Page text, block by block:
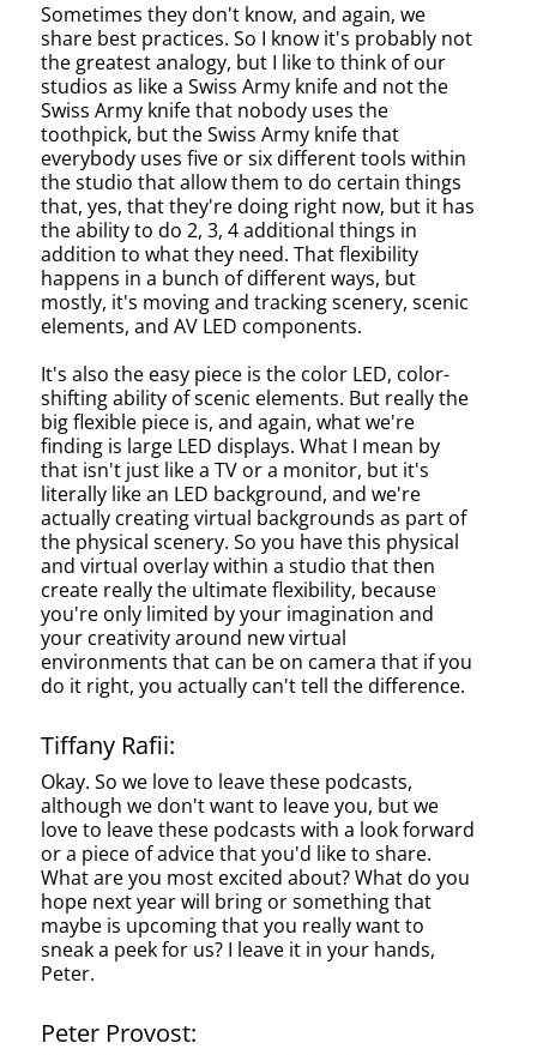
Sometimes they don't know, and again, we
share best practices. So I know it's probably not
the greatest analogy, but I like to think of our
studios as like a Swiss Army knife and not the
Swiss Army knife that nobody uses the
toothpick, but the Swiss Army knife that
everybody uses five or six different tools within
the studio that allow them to do certain things
that, yes, that they're doing right now, but it has
the ability to do 2, 3, 4 additional things in
addition to what they need. That flexibility
happens in a bunch of different ways, but
mostly, it's moving and tracking scenery, scenic
elements, and AV LED components.
It's also the easy piece is the color LED, color-
shifting ability of scenic elements. But really the
big flexible piece is, and again, what we're
finding is large LED displays. What I mean by
that isn't just like a TV or a monitor, but it's
literally like an LED background, and we're
actually creating virtual backgrounds as part of
the physical scenery. So you have this physical
and virtual overlay within a studio that then
create really the ultimate flexibility, because
you're only limited by your imagination and
your creativity around new virtual
environments that can be on camera that if you
do it right, you actually can't tell the difference.
Tiffany Rafii:
Okay. So we love to leave these podcasts,
although we don't want to leave you, but we
love to leave these podcasts with a look forward
or a piece of advice that you'd like to share.
What are you most excited about? What do you
hope next year will bring or something that
maybe is upcoming that you really want to
sneak a peek for us? I leave it in your hands,
Peter.
Peter Provost: